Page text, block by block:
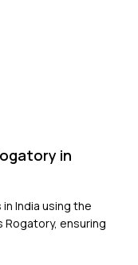
in
India using the
Rogatory, ensuring